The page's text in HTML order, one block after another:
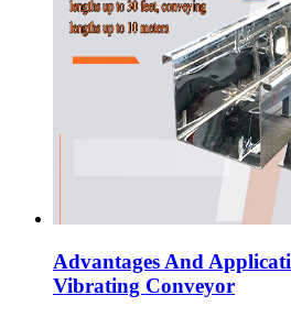
Advantages And
Vibrating Conveyor